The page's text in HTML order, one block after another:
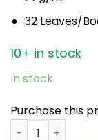
32 Leaves/
10+ in stock
In stock
Purchase this
Libella Havana -